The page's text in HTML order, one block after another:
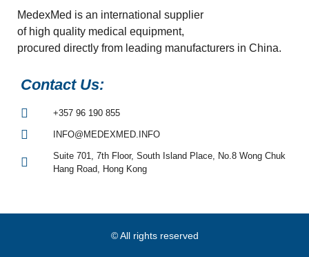
MedexMed is an international supplier
of high quality medical equipment,
procured directly from leading manufacturers in China.
Contact Us:
+357 96 190 855
INFO@MEDEXMED.INFO
Suite 701, 7th Floor, South Island Place, No.8 Wong Chuk
Hang Road, Hong Kong
© All rights reserved